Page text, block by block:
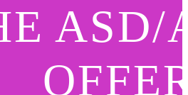
ASD/